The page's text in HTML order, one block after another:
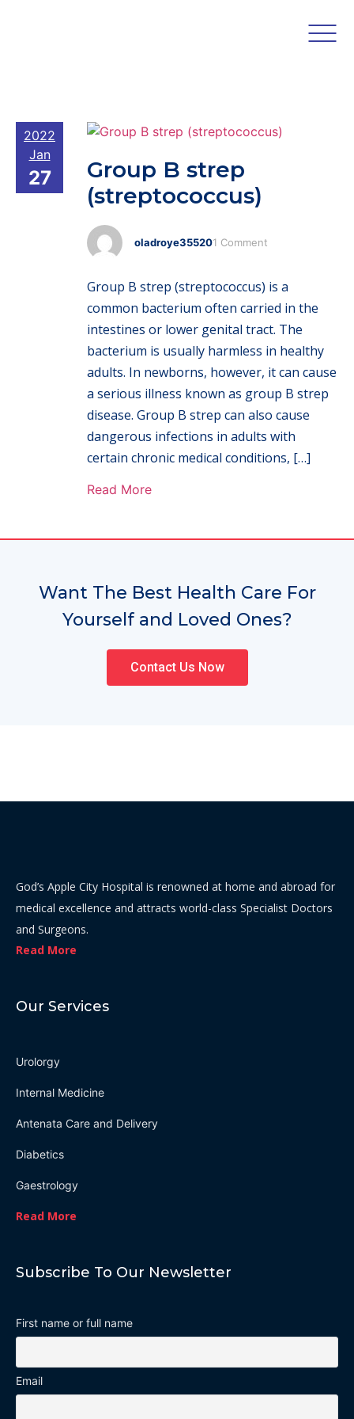
2022
Jan
27
Group B strep
(streptococcus)
oladroye355201 Comment
Group B strep (streptococcus) is a
common bacterium often carried in the
intestines or lower genital tract. The
bacterium is usually harmless in healthy
adults. In newborns, however, it can cause
a serious illness known as group B strep
disease. Group B strep can also cause
dangerous infections in adults with
certain chronic medical conditions, […]
Read More
Want The Best Health Care For
Yourself and Loved Ones?
Contact Us Now
God’s Apple City Hospital is renowned at home and abroad for
medical excellence and attracts world-class Specialist Doctors
and Surgeons.
Read More
Our Services
Urolorgy
Internal Medicine
Antenata Care and Delivery
Diabetics
Gaestrology
Read More
Subscribe To Our Newsletter
First name or full name
Email